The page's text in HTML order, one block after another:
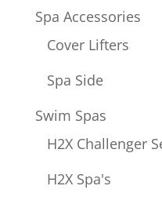
Spa Accessories
Cover Lifters
Spa Side
Swim Spas
H2X Challenger
H2X Spa's